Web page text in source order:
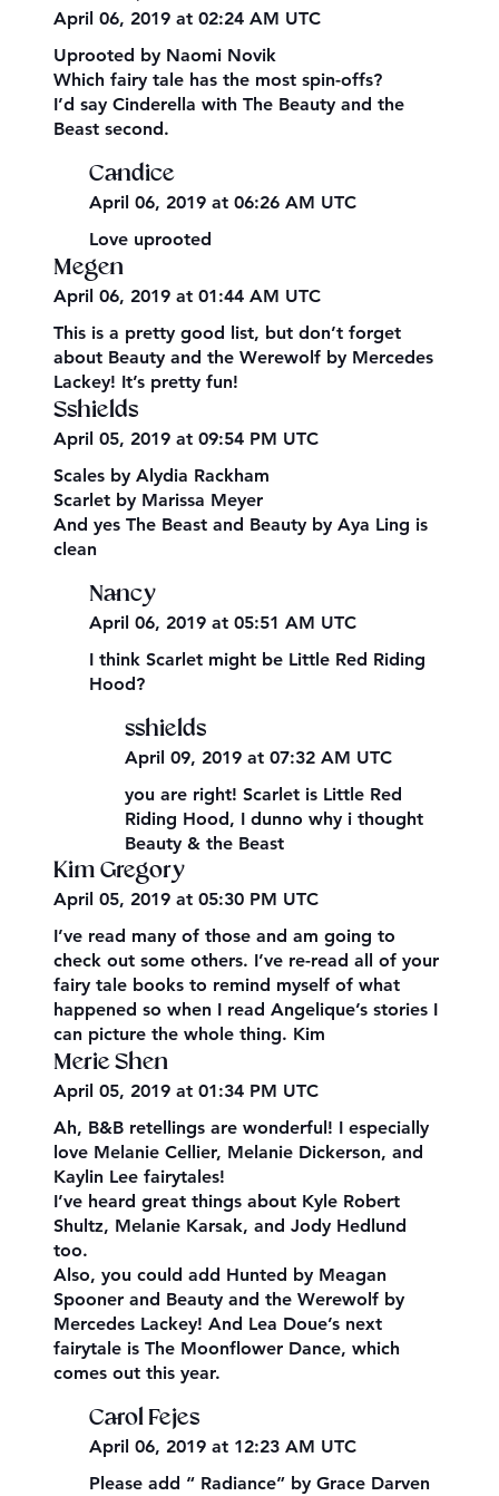
April 06, 2019 at 02:24 AM UTC
Uprooted by Naomi Novik
Which fairy tale has the most spin-offs?
I’d say Cinderella with The Beauty and the
Beast second.
Candice
April 06, 2019 at 06:26 AM UTC
Love uprooted
Megen
April 06, 2019 at 01:44 AM UTC
This is a pretty good list, but don’t forget
about Beauty and the Werewolf by Mercedes
Lackey! It’s pretty fun!
Sshields
April 05, 2019 at 09:54 PM UTC
Scales by Alydia Rackham
Scarlet by Marissa Meyer
And yes The Beast and Beauty by Aya Ling is
clean
Nancy
April 06, 2019 at 05:51 AM UTC
I think Scarlet might be Little Red Riding
Hood?
sshields
April 09, 2019 at 07:32 AM UTC
you are right! Scarlet is Little Red
Riding Hood, I dunno why i thought
Beauty & the Beast
Kim Gregory
April 05, 2019 at 05:30 PM UTC
I’ve read many of those and am going to
check out some others. I’ve re-read all of your
fairy tale books to remind myself of what
happened so when I read Angelique’s stories I
can picture the whole thing. Kim
Merie Shen
April 05, 2019 at 01:34 PM UTC
Ah, B&B retellings are wonderful! I especially
love Melanie Cellier, Melanie Dickerson, and
Kaylin Lee fairytales!
I’ve heard great things about Kyle Robert
Shultz, Melanie Karsak, and Jody Hedlund
too.
Also, you could add Hunted by Meagan
Spooner and Beauty and the Werewolf by
Mercedes Lackey! And Lea Doue’s next
fairytale is The Moonflower Dance, which
comes out this year.
Carol Fejes
April 06, 2019 at 12:23 AM UTC
Please add “ Radiance” by Grace Darven